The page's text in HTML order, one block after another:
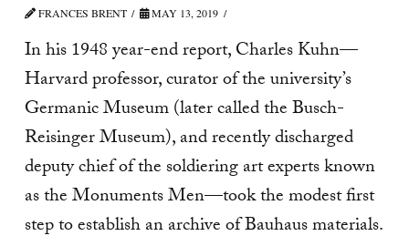
FRANCES BRENT MAY 13, 2019
In his 1948 year-end report, Charles Kuhn—
Harvard professor, curator of the university’s
Germanic Museum (later called the Busch-
Reisinger Museum), and recently discharged
deputy chief of the soldiering art experts known
as the Monuments Men—took the modest first
step to establish an archive of Bauhaus materials.